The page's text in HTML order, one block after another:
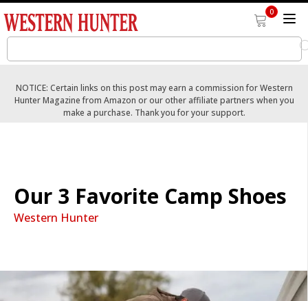
0
NOTICE: Certain links on this post may earn a commission for Western
Hunter Magazine from Amazon or our other affiliate partners when you
make a purchase. Thank you for your support.
Our 3 Favorite Camp Shoes
Western Hunter